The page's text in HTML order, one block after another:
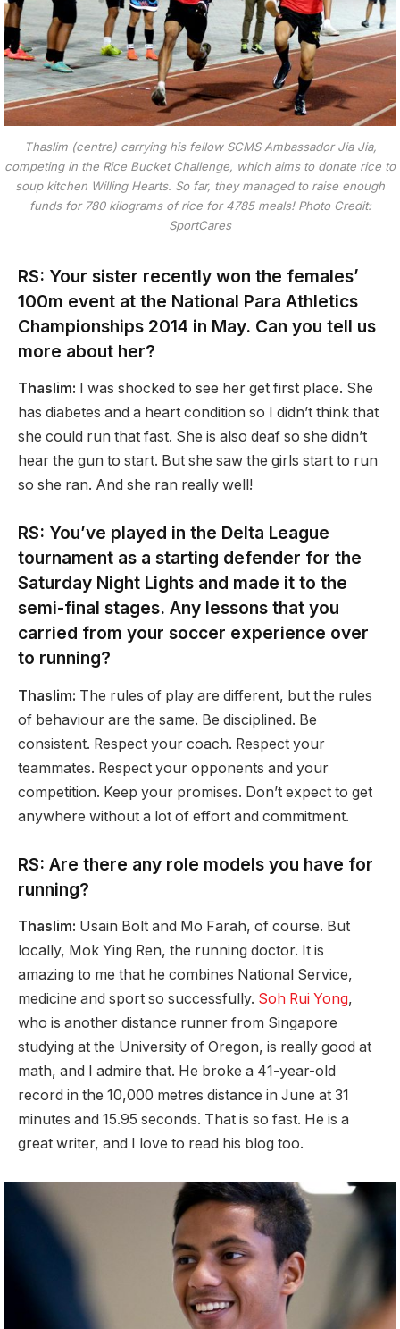
Thaslim (centre) carrying his fellow SCMS Ambassador Jia Jia,
competing in the Rice Bucket Challenge, which aims to donate rice to
soup kitchen Willing Hearts. So far, they managed to raise enough
funds for 780 kilograms of rice for 4785 meals! Photo Credit:
SportCares
RS: Your sister recently won the females’
100m event at the National Para Athletics
Championships 2014 in May. Can you tell us
more about her?
Thaslim:
I was shocked to see her get first place. She
has diabetes and a heart condition so I didn’t think that
she could run that fast. She is also deaf so she didn’t
hear the gun to start. But she saw the girls start to run
so she ran. And she ran really well!
RS: You’ve played in the Delta League
tournament as a starting defender for the
Saturday Night Lights and made it to the
semi-final stages. Any lessons that you
carried from your soccer experience over
to running?
Thaslim: The rules of play are different, but the rules
of behaviour are the same. Be disciplined. Be
consistent. Respect your coach. Respect your
teammates. Respect your opponents and your
competition. Keep your promises. Don’t expect to get
anywhere without a lot of effort and commitment.
RS: Are there any role models you have for
running?
Thaslim: Usain Bolt and Mo Farah, of course. But
locally, Mok Ying Ren, the running doctor. It is
amazing to me that he combines National Service,
medicine and sport so successfully. Soh Rui Yong,
who is another distance runner from Singapore
studying at the University of Oregon, is really good at
math, and I admire that. He broke a 41-year-old
record in the 10,000 metres distance in June at 31
minutes and 15.95 seconds. That is so fast. He is a
great writer, and I love to read his blog too.